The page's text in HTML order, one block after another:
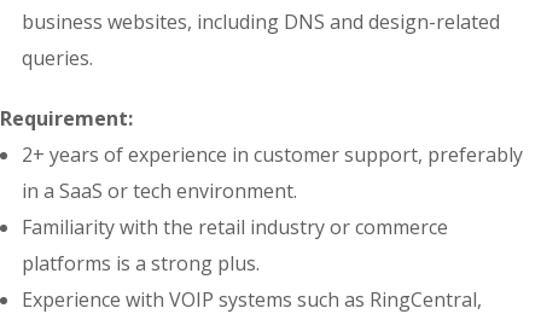
business websites, including DNS and design-related
queries.
Requirement:
2+ years of experience in customer support, preferably
in a SaaS or tech environment.
Familiarity with the retail industry or commerce
platforms is a strong plus.
Experience with VOIP systems such as RingCentral,